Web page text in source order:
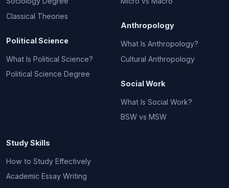
Classical Theories
Political Science
What Is Political Science?
Political Science Degree
Anthropology
What Is Anthropology?
Cultural Anthropology
Social Work
What Is Social Work?
BSW vs MSW
Study Skills
How to Study Effectively
Academic Essay Writing